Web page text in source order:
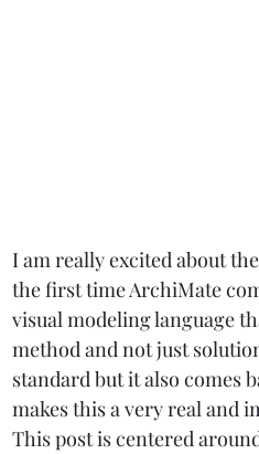
I am really excited about
the first time ArchiMate
visual modeling language
method and not just
standard but it also comes
makes this a very real and
This post is centered